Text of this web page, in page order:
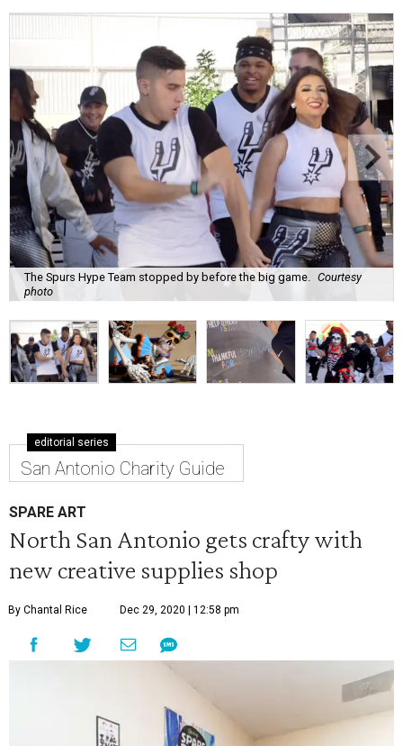
The Spurs Hype Team stopped by before the big game.
Courtesy
photo
editorial series
San Antonio Charity Guide
SPARE ART
North San Antonio gets crafty with
new creative supplies shop
By Chantal Rice Dec 29, 2020 | 12:58 pm